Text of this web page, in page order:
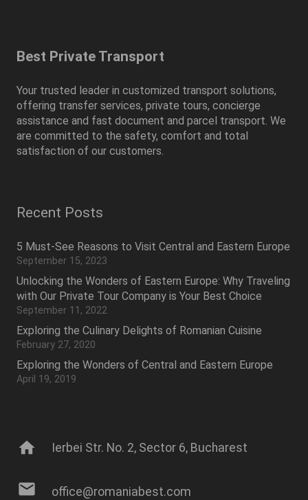
Best Private Transport
Your trusted leader in customized transport solutions,
offering transfer services, private tours, concierge
assistance and fast document and parcel transport. We
are committed to the safety, comfort and total
satisfaction of our customers.
Recent Posts
5 Must-See Reasons to Visit Central and Eastern Europe
September 15, 2023
Unlocking the Wonders of Eastern Europe: Why Traveling
with Our Private Tour Company is Your Best Choice
September 11, 2022
Exploring the Culinary Delights of Romanian Cuisine
February 27, 2020
Exploring the Wonders of Central and Eastern Europe
April 19, 2019
home Ierbei Str. No. 2, Sector 6, Bucharest
mail office@romaniabest.com